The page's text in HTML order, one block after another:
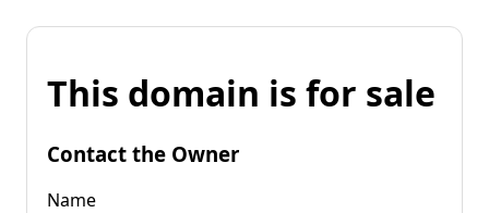
This domain is for sale
Contact the Owner
Name